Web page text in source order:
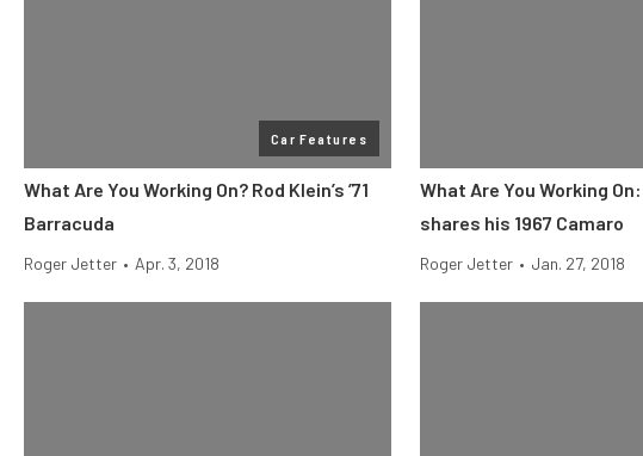
Car Features
What Are You Working On? Rod Klein’s ’71
Barracuda
Roger Jetter • Apr. 3, 2018
What Are You Working
shares his 1967 Camaro
Roger Jetter • Jan. 27, 2018